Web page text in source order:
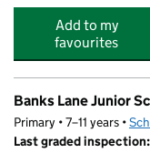
Add to my
favourites
Banks Lane Junior
Primary • 7–11 years •
Last graded